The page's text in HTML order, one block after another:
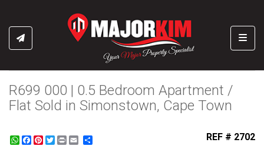
R699 000 | 0.5 Bedroom Apartment /
Flat Sold in Simonstown, Cape Town
WhatsApp
Facebook
Pinterest
Twitter
Print REF # 2702